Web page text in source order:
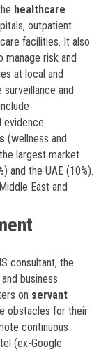
healthcare
outpatient
facilities. It also
manage risk and
at local and
and
evidence
(wellness and
largest market
and the UAE (10%).
East and
consultant, the
business
on servant
obstacles for their
continuous
(ex-Google